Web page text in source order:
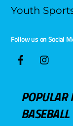
Youth
Follow us on Social
POPULAR